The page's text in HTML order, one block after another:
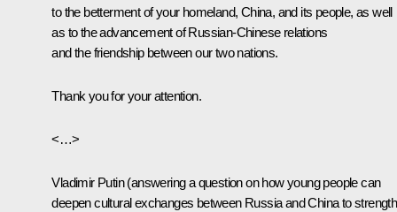
to the betterment of your homeland, China, and its people, as well
as to the advancement of Russian-Chinese relations
and the friendship between our two nations.
Thank you for your attention.
<…>
Vladimir Putin(answering a question on how young people can
deepen cultural exchanges between Russia and China to